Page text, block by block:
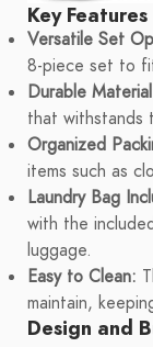
Key Features
Versatile Set
8-piece set to
Durable
that withstands
Organized
items such as
Laundry Bag
with the
luggage.
Easy to Clean:
maintain,
Design and